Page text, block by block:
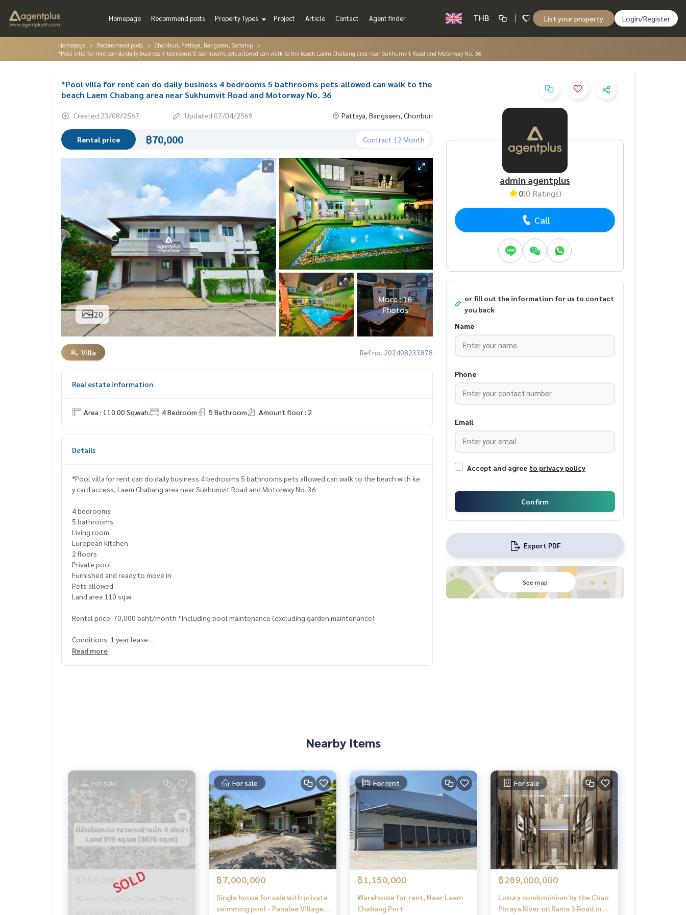
Homepage Recommend posts Property Types Project Article Contact Agent finder THB List your property Login/Register
Homepage Recommend posts
Chonburi, Pattaya, Bangsaen, Sattahip
*Pool villa for rent can do daily business 4 bedrooms 5 bathrooms pets allowed can walk to the beach Laem Chabang area near Sukhumvit Road and Motorway No. 36
*Pool villa for rent can do daily business 4 bedrooms 5 bathrooms pets allowed can walk to the
beach Laem Chabang area near Sukhumvit Road and Motorway No. 36
Created 23/08/2567 Updated 07/04/2569 Pattaya, Bangsaen, Chonburi
Rental price ฿70,000 Contract 12 Month
20
More : 16
Photos
Villa Ref no. 202408233878
Real estate information
Area : 110.00 Sq.wah. 4 Bedroom 5 Bathroom Amount floor : 2
Details
*Pool villa for rent can do daily business 4 bedrooms 5 bathrooms pets allowed can walk to the beach with ke
y card access, Laem Chabang area near Sukhumvit Road and Motorway No. 36
4 bedrooms
5 bathrooms
Living room
European kitchen
2 floors
Private pool
Furnished and ready to move in
Pets allowed
Land area 110 sq.w.
Rental price: 70,000 baht/month *Including pool maintenance (excluding garden maintenance)
Conditions: 1 year lease
Read more
admin agentplus
0(0 Ratings)
Call
or fill out the information for us to contact
you back
Name
Phone
Email
Accept and agree to privacy policy
Confirm
Export PDF
See map
Nearby Items
For sale
฿359,000,000
#Land for sale in the sea There is
a private beach to play in the
For sale
฿7,000,000
Single house for sale with private
swimming pool - Panalee Village
For rent
฿1,150,000
Warehouse for rent, Near Laem
Chabang Port
For sale
฿289,000,000
Luxury condominium by the Chao
Phraya River on Rama 3 Road in